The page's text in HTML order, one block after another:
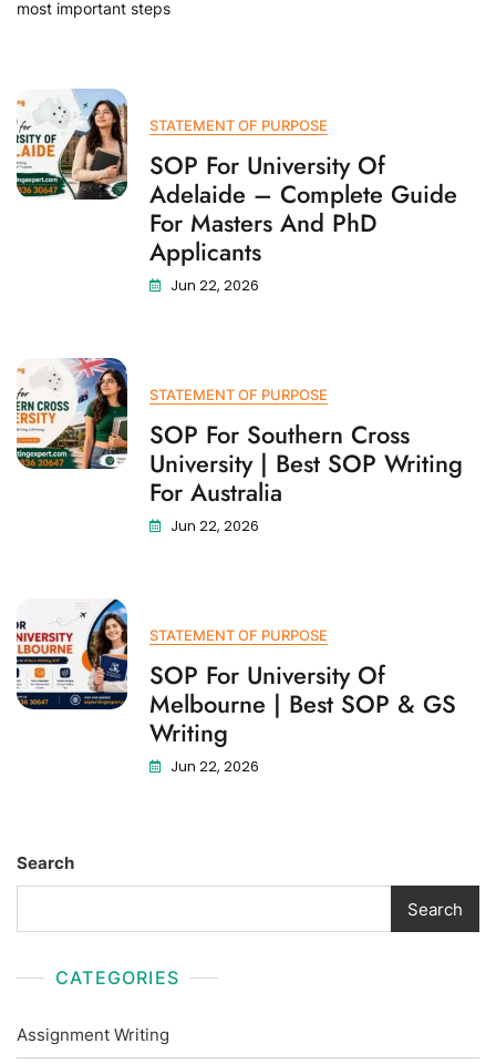
most important steps
STATEMENT OF PURPOSE
SOP For University Of
Adelaide – Complete Guide
For Masters And PhD
Applicants
Jun 22, 2026
STATEMENT OF PURPOSE
SOP For Southern Cross
University | Best SOP Writing
For Australia
Jun 22, 2026
STATEMENT OF PURPOSE
SOP For University Of
Melbourne | Best SOP & GS
Writing
Jun 22, 2026
Search
Search
CATEGORIES
Assignment Writing